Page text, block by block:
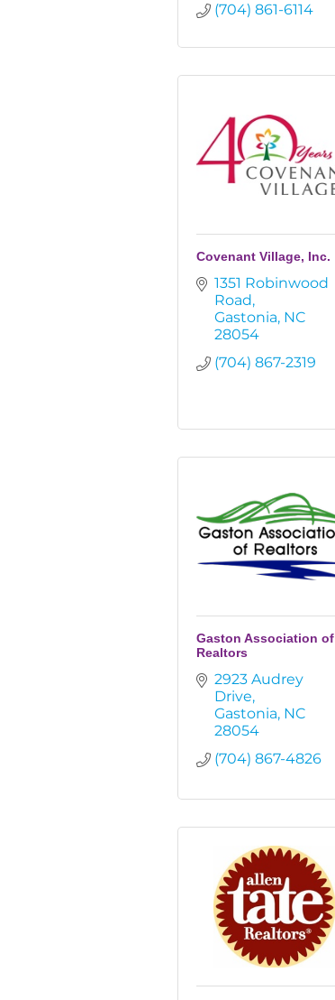
(704) 861-6114
Covenant Village, Inc.
1351 Robinwood
Road
Gastonia NC
28054
(704) 867-2319
Gaston Association of
Realtors
2923 Audrey
Drive
Gastonia NC
28054
(704) 867-4826